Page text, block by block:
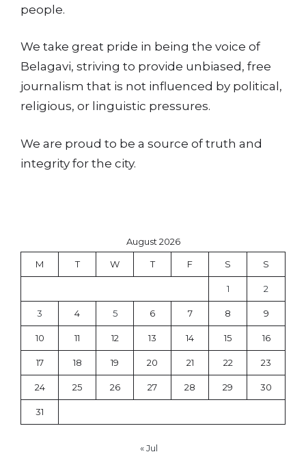
people.
We take great pride in being the voice of
Belagavi, striving to provide unbiased, free
journalism that is not influenced by political,
religious, or linguistic pressures.
We are proud to be a source of truth and
integrity for the city.
August 2026
M T W T F S S
1 2
3 4 5 6 7 8 9
10 11 12 13 14 15 16
17 18 19 20 21 22 23
24 25 26 27 28 29 30
31
« Jul